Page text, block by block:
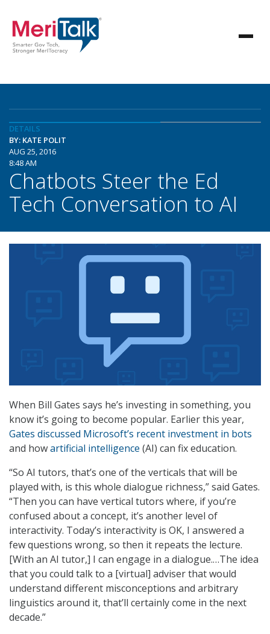
DETAILS
BY: KATE POLIT
AUG 25, 2016
8:48 AM
Chatbots Steer the Ed
Tech Conversation to AI
When Bill Gates says he’s investing in something, you
know it’s going to become popular. Earlier this year,
Gates discussed Microsoft’s recent investment in bots
and howartificial intelligence (AI) can fix education.
“So AI tutors, that’s one of the verticals that will be
played with, is this whole dialogue richness,” said Gates.
“Then you can have vertical tutors where, if you’re
confused about a concept, it’s another level of
interactivity. Today’s interactivity is OK, I answered a
few questions wrong, so then it repeats the lecture.
[With an AI tutor,] I can engage in a dialogue.…The idea
that you could talk to a [virtual] adviser that would
understand different misconceptions and arbitrary
linguistics around it, that’ll certainly come in the next
decade.”